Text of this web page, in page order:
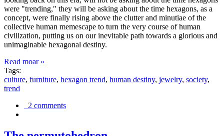
were "trending," they will be asking about the time hexagons, as a
concept, were finally rising above the clutter and minutiae of the
collective human memescape to turn the very course of human
civilization, putting us on our inevitable path towards a glorious and
unimaginable hexagonal destiny.
Read moar »
Tags:
culture, furniture, hexagon trend, human destiny, jewelry, society,
trend
2 comments